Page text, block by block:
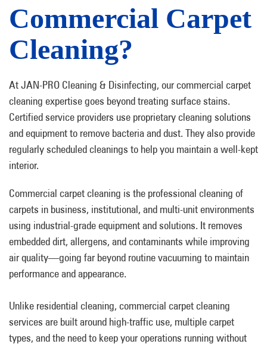
Commercial Carpet
Cleaning?
At JAN-PRO Cleaning & Disinfecting, our commercial carpet
cleaning expertise goes beyond treating surface stains.
Certified service providers use proprietary cleaning solutions
and equipment to remove bacteria and dust. They also provide
regularly scheduled cleanings to help you maintain a well-kept
interior.
Commercial carpet cleaning is the professional cleaning of
carpets in business, institutional, and multi-unit environments
using industrial-grade equipment and solutions. It removes
embedded dirt, allergens, and contaminants while improving
air quality—going far beyond routine vacuuming to maintain
performance and appearance.
Unlike residential cleaning, commercial carpet cleaning
services are built around high-traffic use, multiple carpet
types, and the need to keep your operations running without